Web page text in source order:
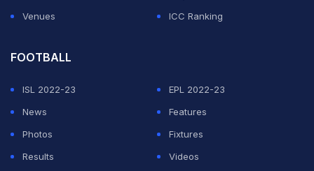
Venues
ICC Ranking
FOOTBALL
ISL 2022-23
EPL 2022-23
News
Features
Photos
Fixtures
Results
Videos